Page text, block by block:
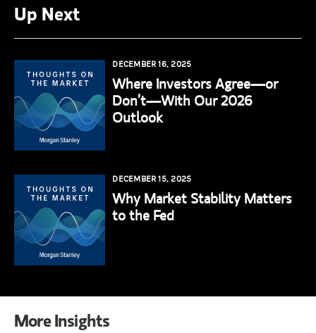
Up Next
DECEMBER 16, 2025
Where Investors Agree—or
Don’t—With Our 2026
Outlook
DECEMBER 15, 2025
Why Market Stability Matters
to the Fed
More Insights